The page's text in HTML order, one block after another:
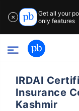
✕
Get all your
only features
IRDAI
Insurance
Kashmir